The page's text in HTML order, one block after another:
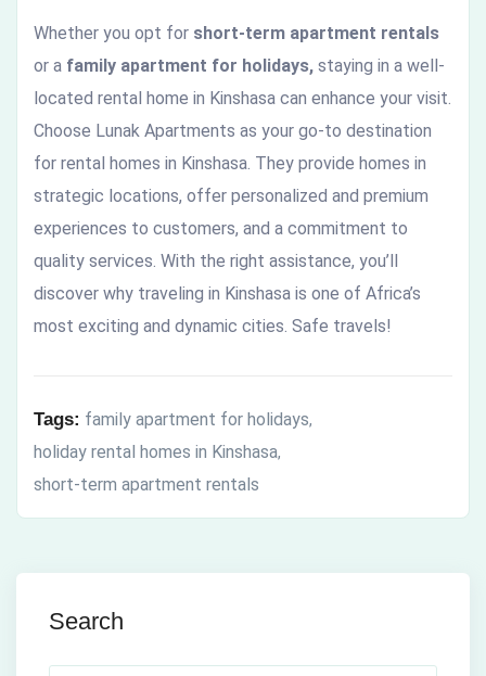
Whether you opt for short-term apartment rentals
or a family apartment for holidays, staying in a well-
located rental home in Kinshasa can enhance your visit.
Choose Lunak Apartments as your go-to destination
for rental homes in Kinshasa. They provide homes in
strategic locations, offer personalized and premium
experiences to customers, and a commitment to
quality services. With the right assistance, you’ll
discover why traveling in Kinshasa is one of Africa’s
most exciting and dynamic cities. Safe travels!
Tags: family apartment for holidays,
holiday rental homes in Kinshasa,
short-term apartment rentals
Search